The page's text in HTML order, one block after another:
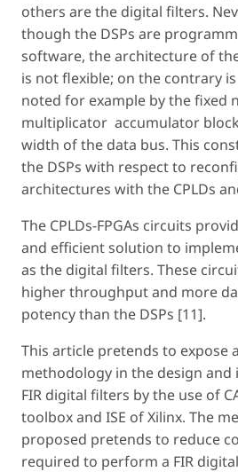
others are the digital filters.
though the DSPs are
software, the architecture of
is not flexible; on the contrary
noted for example by the fixed
multiplicator ­ accumulator
width of the data bus. This
the DSPs with respect to
architectures with the CPLDs
The CPLDs-FPGAs circuits
and efficient solution to
as the digital filters. These
higher throughput and more
potency than the DSPs [11].
This article pretends to expose
methodology in the design
FIR digital filters by the use of
toolbox and ISE of Xilinx. The
proposed pretends to reduce
required to perform a FIR